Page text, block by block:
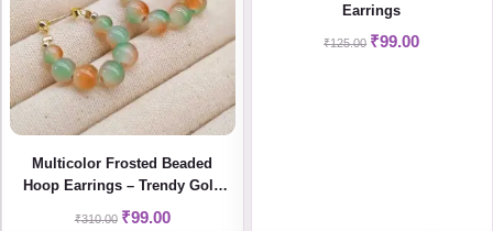
Multicolor Frosted Beaded
Hoop Earrings – Trendy Gold
Plated Statement Jewelry for
₹310.00 ₹99.00
Earrings
₹125.00 ₹99.00